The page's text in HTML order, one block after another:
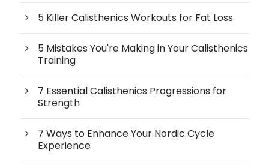
5 Killer Calisthenics Workouts for Fat Loss
5 Mistakes You're Making in Your Calisthenics
Training
7 Essential Calisthenics Progressions for
Strength
7 Ways to Enhance Your Nordic Cycle
Experience